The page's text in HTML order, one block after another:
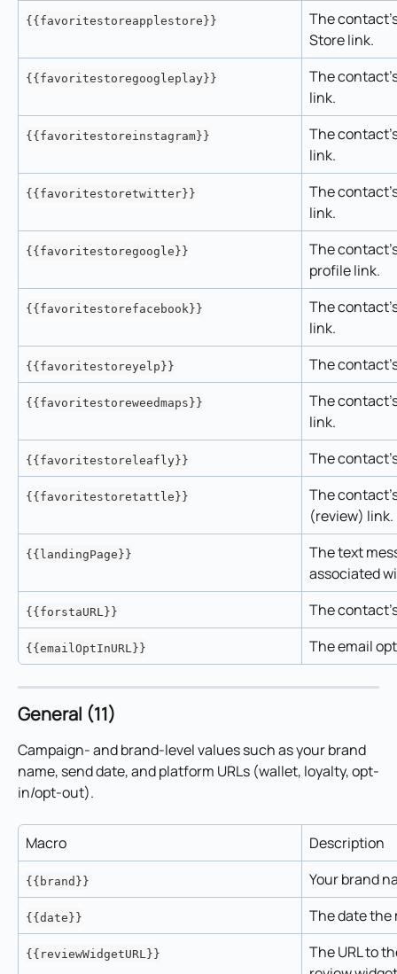
{{favoritestoreapplestore}}
The
Store link.
{{favoritestoregoogleplay}}
The
link.
{{favoritestoreinstagram}}
The
link.
{{favoritestoretwitter}}
The
link.
{{favoritestoregoogle}}
The
profile link.
{{favoritestorefacebook}}
The
link.
{{favoritestoreyelp}} The
{{favoritestoreweedmaps}}
The
link.
{{favoritestoreleafly}} The
{{favoritestoretattle}}
The
(review) link.
{{landingPage}}
The text
associated
{{forstaURL}} The
{{emailOptInURL}} The email
General (11)
Campaign- and brand-level values such as your brand
name, send date, and platform URLs (wallet, loyalty, opt-
in/opt-out).
Macro Description
{{brand}} Your brand
{{date}} The date the
{{reviewWidgetURL}}
The URL to